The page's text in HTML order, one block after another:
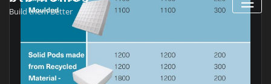
Build them Better